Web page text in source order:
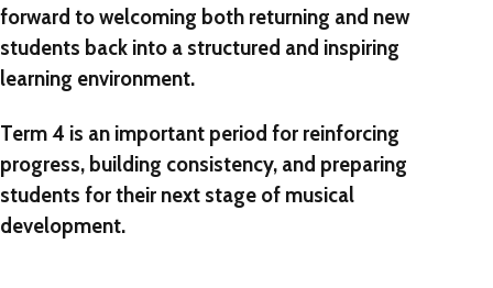
forward to welcoming both returning and new
students back into a structured and inspiring
learning environment.
Term 4 is an important period for reinforcing
progress, building consistency, and preparing
students for their next stage of musical
development.